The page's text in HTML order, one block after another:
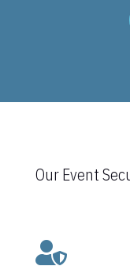
Our Event
